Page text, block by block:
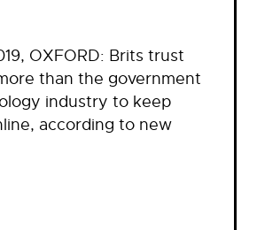
OXFORD: Brits trust
than the government
industry to keep
according to new